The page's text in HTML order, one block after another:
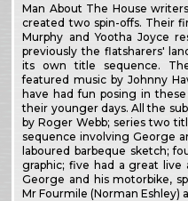
Man About The House
created two spin-offs. Their
Murphy and Yootha Joyce
previously the flatsharers'
its own title sequence.
featured music by Johnny
have had fun posing in
their younger days. All the
by Roger Webb; series two
sequence involving George
laboured barbeque sketch;
graphic; five had a great live
George and his motorbike,
Mr Fourmile (Norman Eshley)